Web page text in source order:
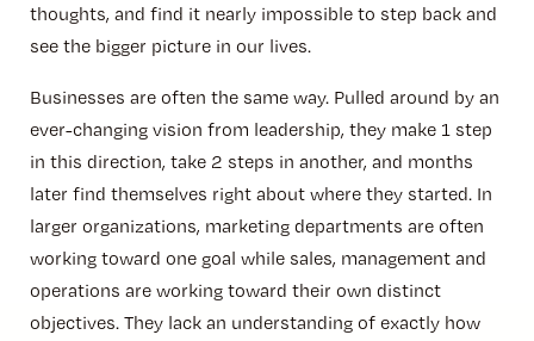
thoughts, and find it nearly impossible to step back and
see the bigger picture in our lives.
Businesses are often the same way. Pulled around by an
ever-changing vision from leadership, they make 1 step
in this direction, take 2 steps in another, and months
later find themselves right about where they started. In
larger organizations, marketing departments are often
working toward one goal while sales, management and
operations are working toward their own distinct
objectives. They lack an understanding of exactly how